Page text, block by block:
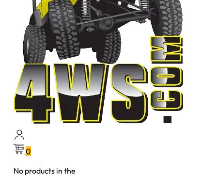
0
No products in the